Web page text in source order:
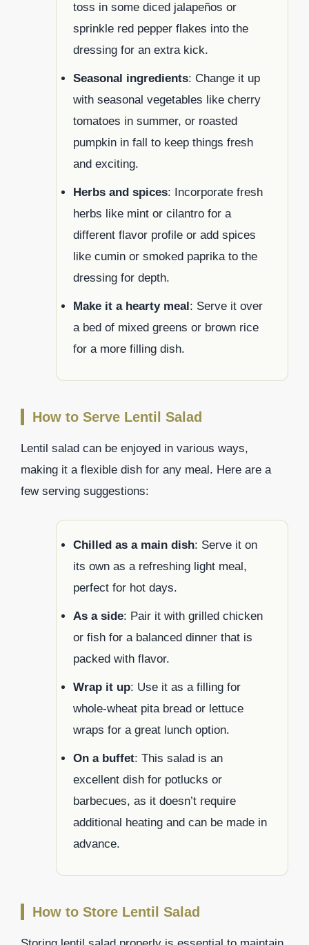
toss in some diced jalapeños or
sprinkle red pepper flakes into the
dressing for an extra kick.
Seasonal ingredients: Change it up
with seasonal vegetables like cherry
tomatoes in summer, or roasted
pumpkin in fall to keep things fresh
and exciting.
Herbs and spices: Incorporate fresh
herbs like mint or cilantro for a
different flavor profile or add spices
like cumin or smoked paprika to the
dressing for depth.
Make it a hearty meal : Serve it over
a bed of mixed greens or brown rice
for a more filling dish.
How to Serve Lentil Salad
Lentil salad can be enjoyed in various ways,
making it a flexible dish for any meal. Here are a
few serving suggestions:
Chilled as a main dish: Serve it on
its own as a refreshing light meal,
perfect for hot days.
As a side: Pair it with grilled chicken
or fish for a balanced dinner that is
packed with flavor.
Wrap it up: Use it as a filling for
whole-wheat pita bread or lettuce
wraps for a great lunch option.
On a buffet: This salad is an
excellent dish for potlucks or
barbecues, as it doesn’t require
additional heating and can be made in
advance.
How to Store Lentil Salad